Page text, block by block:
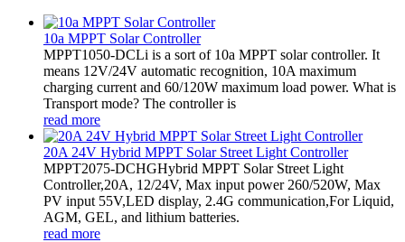
10a MPPT Solar Controller
MPPT1050-DCLi is a sort of 10a MPPT solar controller. It
means 12V/24V automatic recognition, 10A maximum
charging current and 60/120W maximum load power. What is
Transport mode? The controller is
read more
20A 24V Hybrid MPPT Solar Street Light Controller
MPPT2075-DCHGHybrid MPPT Solar Street Light
Controller,20A, 12/24V, Max input power 260/520W, Max
PV input 55V,LED display, 2.4G communication,For Liquid,
AGM, GEL, and lithium batteries.
read more